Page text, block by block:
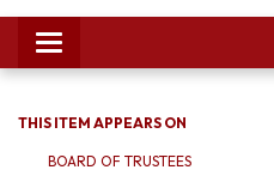
Toggle
navigation
THIS ITEM APPEARS ON
BOARD OF TRUSTEES